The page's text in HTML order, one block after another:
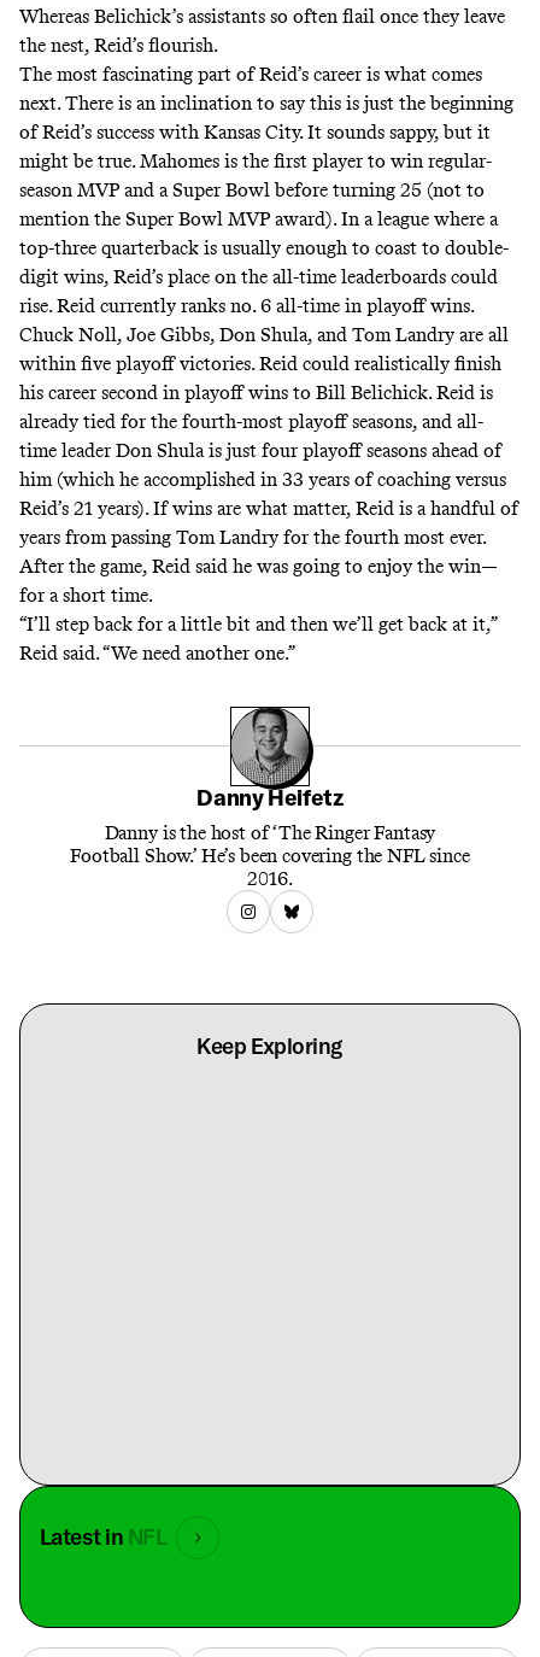
Whereas Belichick’s assistants so often flail once they leave
the nest, Reid’s flourish.
The most fascinating part of Reid’s career is what comes
next. There is an inclination to say this is just the beginning
of Reid’s success with Kansas City. It sounds sappy, but it
might be true. Mahomes is the first player to win regular-
season MVP and a Super Bowl before turning 25 (not to
mention the Super Bowl MVP award). In a league where a
top-three quarterback is usually enough to coast to double-
digit wins, Reid’s place on the all-time leaderboards could
rise. Reid currently ranks no. 6 all-time in playoff wins.
Chuck Noll, Joe Gibbs, Don Shula, and Tom Landry are all
within five playoff victories. Reid could realistically finish
his career second in playoff wins to Bill Belichick. Reid is
already tied for the fourth-most playoff seasons, and all-
time leader Don Shula is just four playoff seasons ahead of
him (which he accomplished in 33 years of coaching versus
Reid’s 21 years). If wins are what matter, Reid is a handful of
years from passing Tom Landry for the fourth most ever.
After the game, Reid said he was going to enjoy the win—
for a short time.
“I’ll step back for a little bit and then we’ll get back at it,”
Reid said. “We need another one.”
Danny Heifetz
Danny is the host of ‘The Ringer Fantasy
Football Show.’ He’s been covering the NFL since
2016.
Keep Exploring
Latest in NFL